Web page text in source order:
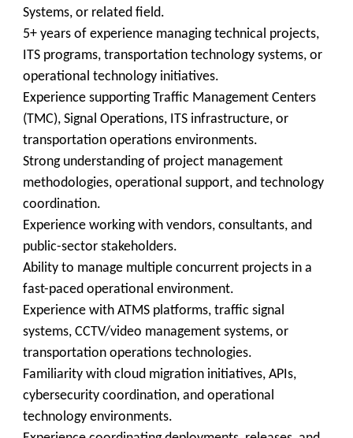
Systems, or related field.
5+ years of experience managing technical projects,
ITS programs, transportation technology systems, or
operational technology initiatives.
Experience supporting Traffic Management Centers
(TMC), Signal Operations, ITS infrastructure, or
transportation operations environments.
Strong understanding of project management
methodologies, operational support, and technology
coordination.
Experience working with vendors, consultants, and
public-sector stakeholders.
Ability to manage multiple concurrent projects in a
fast-paced operational environment.
Experience with ATMS platforms, traffic signal
systems, CCTV/video management systems, or
transportation operations technologies.
Familiarity with cloud migration initiatives, APIs,
cybersecurity coordination, and operational
technology environments.